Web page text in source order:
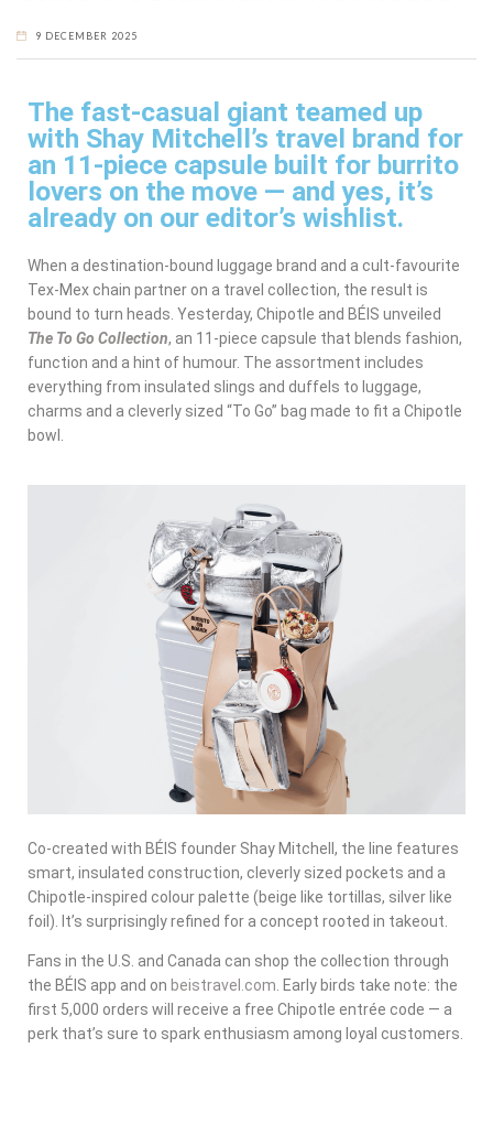
9 DECEMBER 2025
The fast-casual giant teamed up
with Shay Mitchell’s travel brand for
an 11-piece capsule built for burrito
lovers on the move — and yes, it’s
already on our editor’s wishlist.
When a destination-bound luggage brand and a cult-favourite
Tex-Mex chain partner on a travel collection, the result is
bound to turn heads. Yesterday, Chipotle and BÉIS unveiled
The To Go Collection, an 11-piece capsule that blends fashion,
function and a hint of humour. The assortment includes
everything from insulated slings and duffels to luggage,
charms and a cleverly sized “To Go” bag made to fit a Chipotle
bowl.
Co-created with BÉIS founder Shay Mitchell, the line features
smart, insulated construction, cleverly sized pockets and a
Chipotle-inspired colour palette (beige like tortillas, silver like
foil). It’s surprisingly refined for a concept rooted in takeout.
Fans in the U.S. and Canada can shop the collection through
the BÉIS app and on beistravel.com . Early birds take note: the
first 5,000 orders will receive a free Chipotle entrée code — a
perk that’s sure to spark enthusiasm among loyal customers.